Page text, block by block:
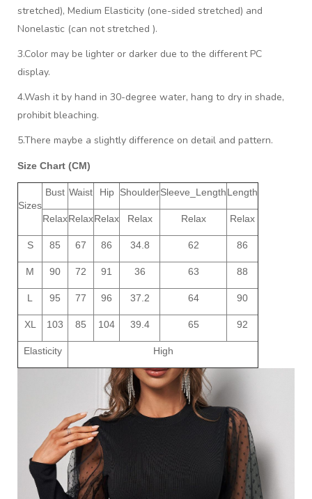
stretched), Medium Elasticity (one-sided stretched) and
Nonelastic (can not stretched ).
3.Color may be lighter or darker due to the different PC
display.
4.Wash it by hand in 30-degree water, hang to dry in shade,
prohibit bleaching.
5.There maybe a slightly difference on detail and pattern.
Size Chart (CM)
Sizes
Bust Waist Hip ShoulderSleeve_LengthLength
RelaxRelaxRelax Relax Relax Relax
S 85 67 86 34.8 62 86
M 90 72 91 36 63 88
L 95 77 96 37.2 64 90
XL 103 85 104 39.4 65 92
Elasticity High